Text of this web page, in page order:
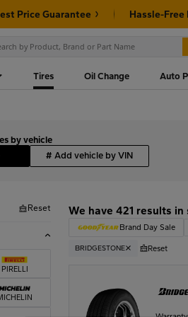
Price Guarantee Hassle-Free
Tires Oil Change Auto
by vehicle
# Add vehicle by VIN
Reset
PIRELLI
We have 421 results in
Brand Day Sale
BRIDGESTONE Reset